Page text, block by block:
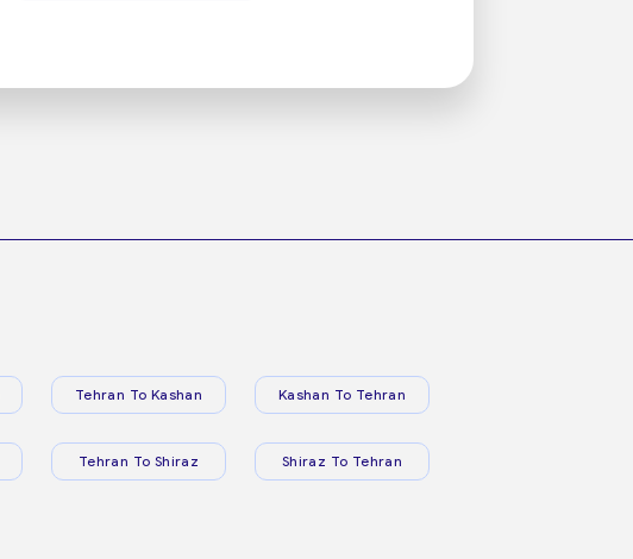
Tehran To Kashan Kashan To Tehran
Tehran To Shiraz Shiraz To Tehran